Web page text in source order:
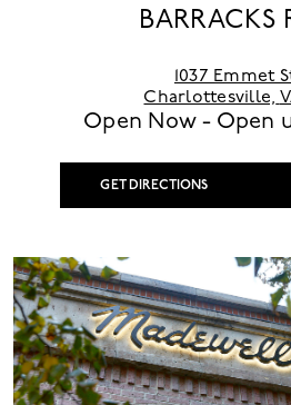
BARRACKS
1037 Emmet
Charlottesville,
Open Now - Open
GET DIRECTIONS